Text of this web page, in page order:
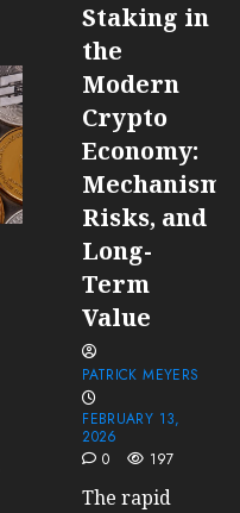
Staking in
the
Modern
Crypto
Economy:
Risks, and
Long-
Term
Value
PATRICK MEYERS
FEBRUARY 13,
2026
0
197
The rapid